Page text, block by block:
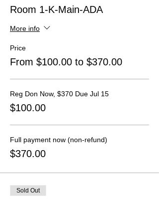
Room 1-K-Main-ADA
More info
Price
From $100.00 to $370.00
Reg Don Now, $370 Due Jul 15
$100.00
Full payment now (non-refund)
$370.00
Sold Out